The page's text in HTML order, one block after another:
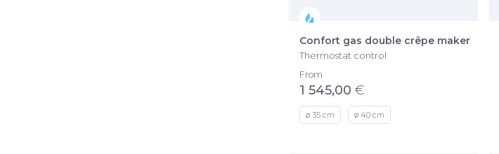
Confort gas double crêpe maker
Thermostat control
From
1 545,00 €
ø 35 cm ø 40 cm